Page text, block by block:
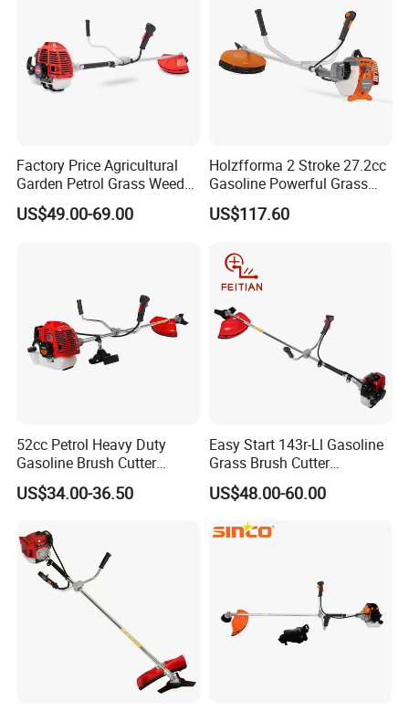
Factory Price Agricultural
Garden Petrol Grass Weeder
52cc Gasoline Grass Brush
Cutter
US$49.00-69.00
Holzfforma 2 Stroke 27.2cc
Gasoline Powerful Grass
Cutting Tool Brushcutter
Fs55
US$117.60
52cc Petrol Heavy Duty
Gasoline Brush Cutter
(CG520) Petrol Power Grass
String Trimmer Garden
Machine Price Cutting
Weeder
US$34.00-36.50
Easy Start 143r-Ll Gasoline
Grass Brush Cutter
Convenient High Power
Gardening Machine
US$48.00-60.00